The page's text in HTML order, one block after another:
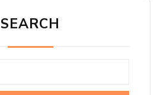
SEARCH